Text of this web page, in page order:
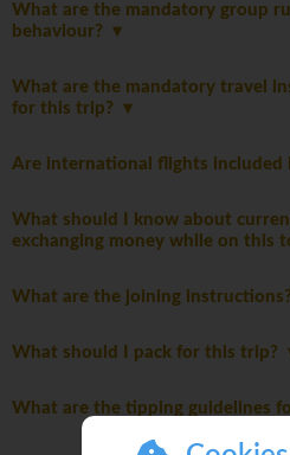
What are the mandatory group
behaviour?
What are the mandatory travel
for this trip?
Are international flights included
What should I know about
exchanging money while on this
What are the joining
What should I pack for this trip?
What are the tipping guidelines